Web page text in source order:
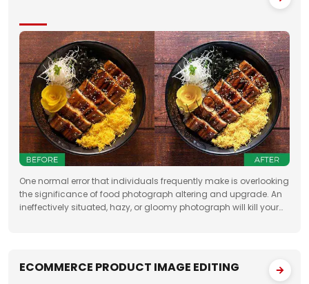
One normal error that individuals frequently make is overlooking
the significance of food photograph altering and upgrade. An
ineffectively situated, hazy, or gloomy photograph will kill your
ECOMMERCE PRODUCT IMAGE EDITING